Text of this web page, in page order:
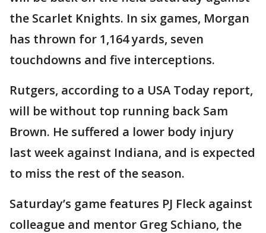
the Scarlet Knights. In six games, Morgan
has thrown for 1,164 yards, seven
touchdowns and five interceptions.
Rutgers, according to a USA Today report,
will be without top running back Sam
Brown. He suffered a lower body injury
last week against Indiana, and is expected
to miss the rest of the season.
Saturday’s game features PJ Fleck against
colleague and mentor Greg Schiano, the